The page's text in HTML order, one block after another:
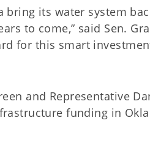
bring its water system
to come,” said Sen.
for this smart
and Representative
funding in